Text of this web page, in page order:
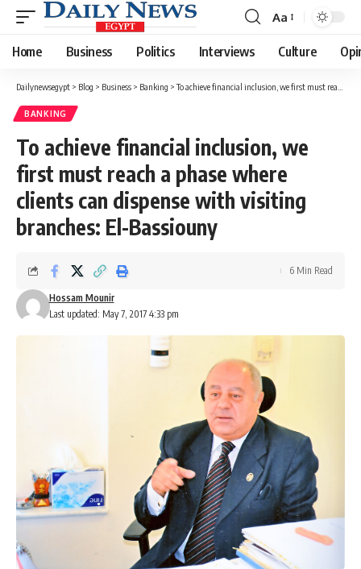
Font
Resizer
Aa
Home Business Politics Interviews Culture
Dailynewsegypt > Blog > Business > Banking >To achieve financial inclusion, we first must reach a phase where clients can dispense with visiting branches: El-Bassiouny
BANKING
To achieve financial inclusion, we
first must reach a phase where
clients can dispense with visiting
branches: El-Bassiouny
Last updated: May 7, 2017 4:33 pm
Hossam Mounir
6 Min Read